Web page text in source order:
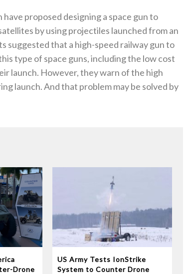
have proposed designing a space gun to
by using projectiles launched from an
suggested that a high-speed railway gun to
type of space guns, including the low cost
launch. However, they warn of the high
launch. And that problem may be solved by
Drone
US Army Tests IonStrike
System to Counter Drone